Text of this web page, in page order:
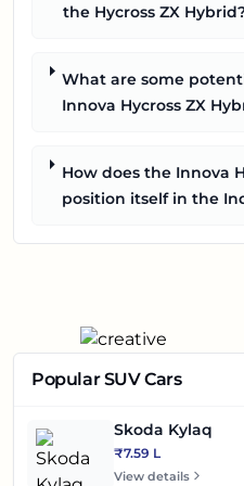
the Hycross ZX
What are some
Innova Hycross ZX
How does the Innova
position itself in the
Popular SUV Cars
Skoda Kylaq
₹7.59 L
View details